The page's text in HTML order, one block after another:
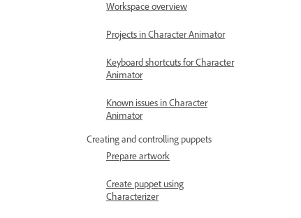
Workspace overview
Projects in Character Animator
Keyboard shortcuts for Character
Animator
Known issues in Character
Animator
Creating and controlling puppets
Prepare artwork
Create puppet using
Characterizer